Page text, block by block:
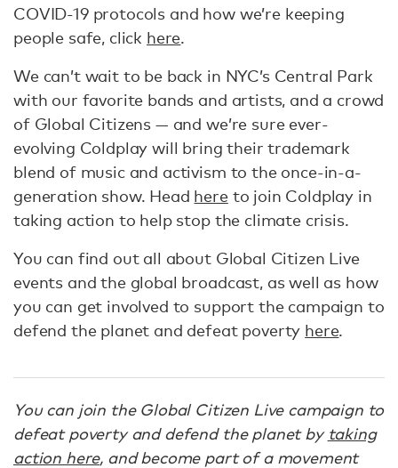
COVID-19 protocols and how we’re keeping
people safe, click here.
We can’t wait to be back in NYC’s Central Park
with our favorite bands and artists, and a crowd
of Global Citizens — and we’re sure ever-
evolving Coldplay will bring their trademark
blend of music and activism to the once-in-a-
generation show. Head hereto join Coldplay in
taking action to help stop the climate crisis.
You can find out all about Global Citizen Live
events and the global broadcast, as well as how
you can get involved to support the campaign to
defend the planet and defeat poverty here.
You can join the Global Citizen Live campaign to
defeat poverty and defend the planet by taking
action here, and become part of a movement